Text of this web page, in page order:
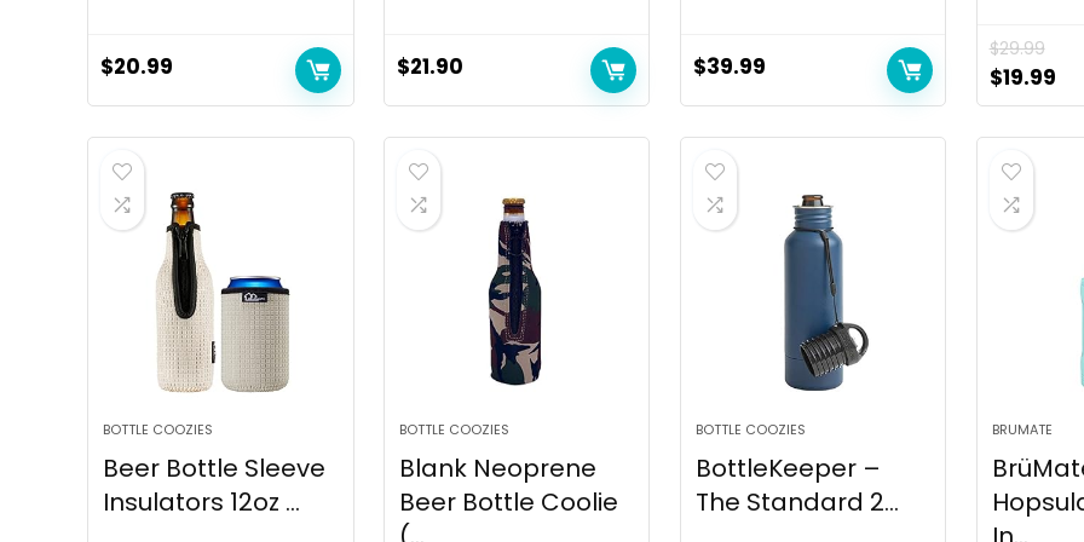
$20.99 $21.90 $39.99
$29.99
Original
price
was:
$29.99.
$19.99
is:
BOTTLE COOZIES
Beer Bottle Sleeve
Insulators 12oz ...
BOTTLE COOZIES
Blank Neoprene
Beer Bottle Coolie
BOTTLE COOZIES
BottleKeeper –
The Standard 2...
BRUMATE